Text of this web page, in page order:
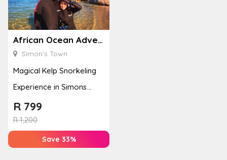
African Ocean Adventures
Simon’s Town
Magical Kelp Snorkeling
Experience in Simons
Town
R1,200
R 799
Save 33%